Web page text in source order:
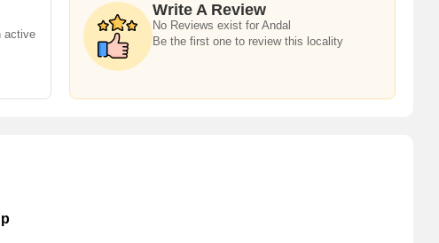
Andal, Durgapur | 1 Bath(s) | Semi-Furnished | West | 1 Balcony
active
Write A Review
No Reviews exist for Andal
Be the first one to review this locality